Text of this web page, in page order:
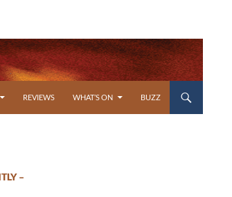
REVIEWS WHAT’S ON BUZZ
–